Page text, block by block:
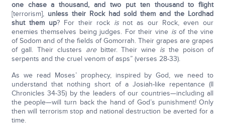
one chase a thousand, and two put ten thousand to flight
[terrorism],unless their Rock had sold them and the Lordhad
shut them up? For their rock isnot as our Rock, even our
enemies themselves being judges. For their vine isof the vine
of Sodom and of the fields of Gomorrah. Their grapes are grapes
of gall. Their clusters arebitter. Their wine isthe poison of
serpents and the cruel venom of asps” (verses 28-33).
As we read Moses’ prophecy, inspired by God, we need to
understand that nothing short of a Josiah-like repentance (II
Chronicles 34-35) by the leaders of our countries—including all
the people—will turn back the hand of God’s punishment! Only
then will terrorism stop and national destruction be averted for a
time.